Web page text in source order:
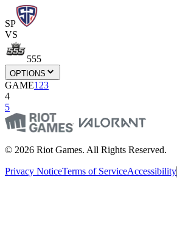
SP
VS
555
OPTIONS
GAME1 23
4
5
© 2026 Riot Games. All Rights Reserved.
Privacy NoticeTerms of ServiceAccessibility